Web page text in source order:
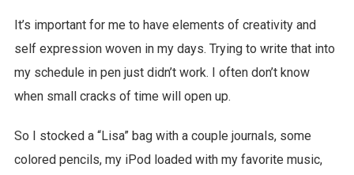
It’s important for me to have elements of creativity and
self expression woven in my days. Trying to write that into
my schedule in pen just didn’t work. I often don’t know
when small cracks of time will open up.
So I stocked a “Lisa” bag with a couple journals, some
colored pencils, my iPod loaded with my favorite music,